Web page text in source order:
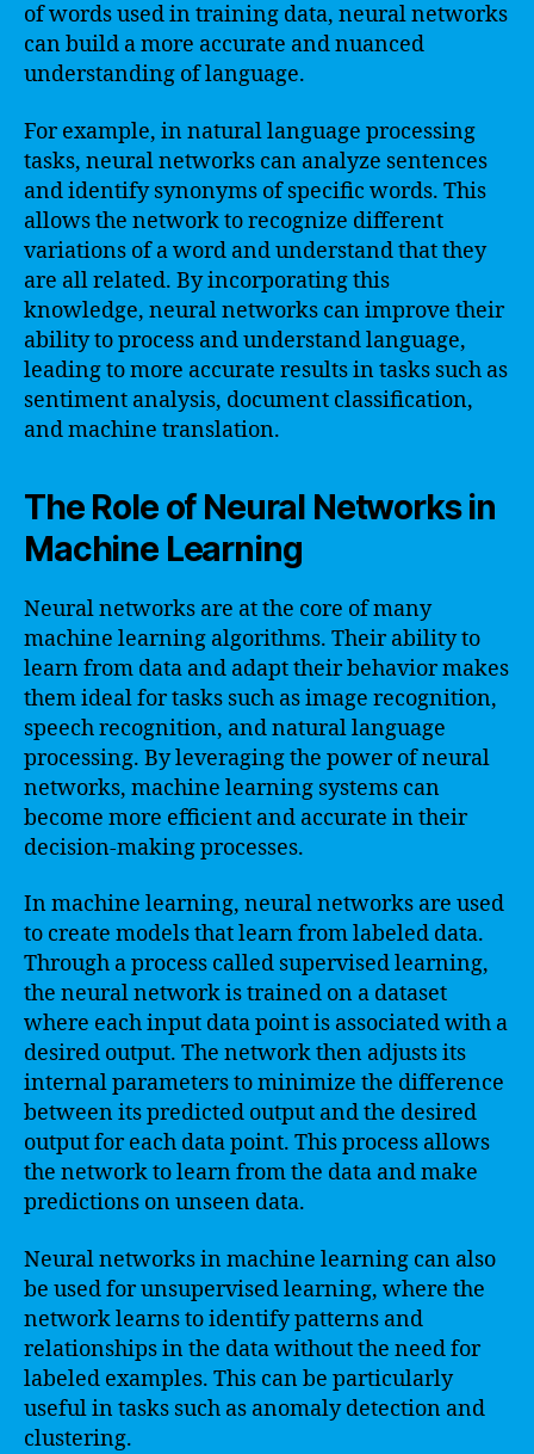
of words used in training data, neural networks
can build a more accurate and nuanced
understanding of language.
For example, in natural language processing
tasks, neural networks can analyze sentences
and identify synonyms of specific words. This
allows the network to recognize different
variations of a word and understand that they
are all related. By incorporating this
knowledge, neural networks can improve their
ability to process and understand language,
leading to more accurate results in tasks such as
sentiment analysis, document classification,
and machine translation.
The Role of Neural Networks in
Machine Learning
Neural networks are at the core of many
machine learning algorithms. Their ability to
learn from data and adapt their behavior makes
them ideal for tasks such as image recognition,
speech recognition, and natural language
processing. By leveraging the power of neural
networks, machine learning systems can
become more efficient and accurate in their
decision-making processes.
In machine learning, neural networks are used
to create models that learn from labeled data.
Through a process called supervised learning,
the neural network is trained on a dataset
where each input data point is associated with a
desired output. The network then adjusts its
internal parameters to minimize the difference
between its predicted output and the desired
output for each data point. This process allows
the network to learn from the data and make
predictions on unseen data.
Neural networks in machine learning can also
be used for unsupervised learning, where the
network learns to identify patterns and
relationships in the data without the need for
labeled examples. This can be particularly
useful in tasks such as anomaly detection and
clustering.